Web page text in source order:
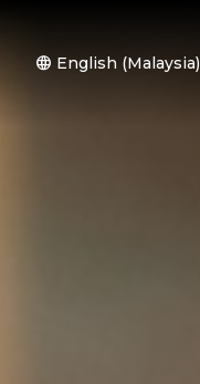
 English (Malaysia)